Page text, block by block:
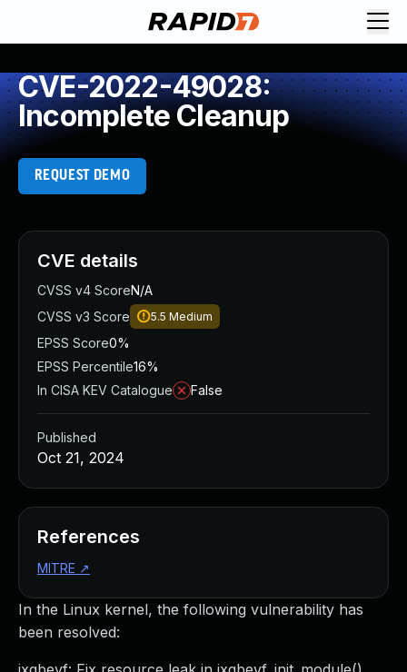
CVE-2022-49028:
Incomplete Cleanup
REQUEST DEMO
In the Linux kernel, the following vulnerability has
been resolved:
CVE details
CVSS v4 ScoreN/A
CVSS v3 Score
5.5 Medium
EPSS Score0%
EPSS Percentile16%
In CISA KEV Catalogue
False
Published
Oct 21, 2024
References
MITRE ↗